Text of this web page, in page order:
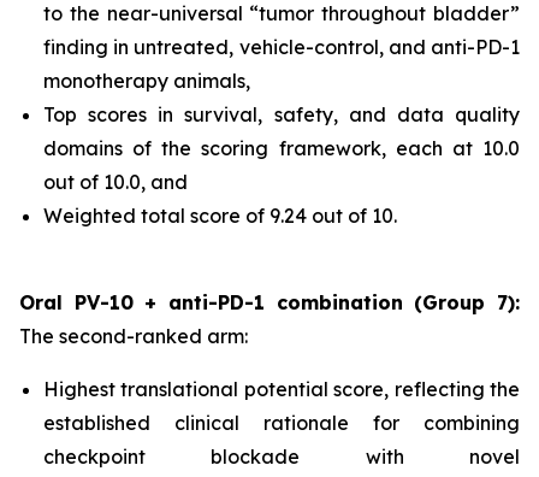
to the near-universal “tumor throughout bladder”
finding in untreated, vehicle-control, and anti-PD-1
monotherapy animals,
Top scores in survival, safety, and data quality
domains of the scoring framework, each at 10.0
out of 10.0, and
Weighted total score of 9.24 out of 10.
Oral PV-10 + anti-PD-1 combination (Group 7):
The second-ranked arm:
Highest translational potential score, reflecting the
established clinical rationale for combining
checkpoint blockade with novel